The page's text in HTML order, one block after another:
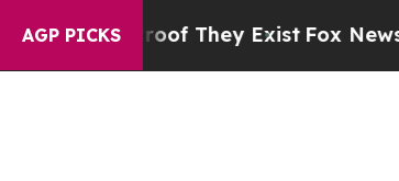
AGP PICKS
no Proof They ExistFox News Goes